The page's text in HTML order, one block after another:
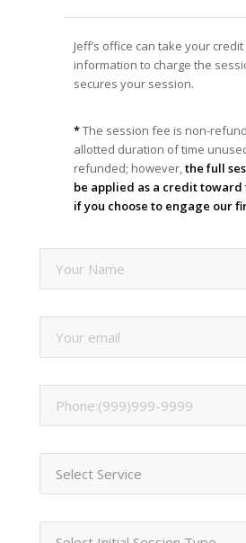
Jeff’s office can take your
information to charge the
secures your session.
*The session fee is non-
allotted duration of time
refunded; however,the full
be applied as a credit
if you choose to engage our